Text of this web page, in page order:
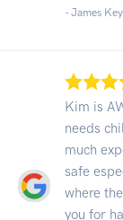
- James
Kim is
needs
much
safe
where
you for